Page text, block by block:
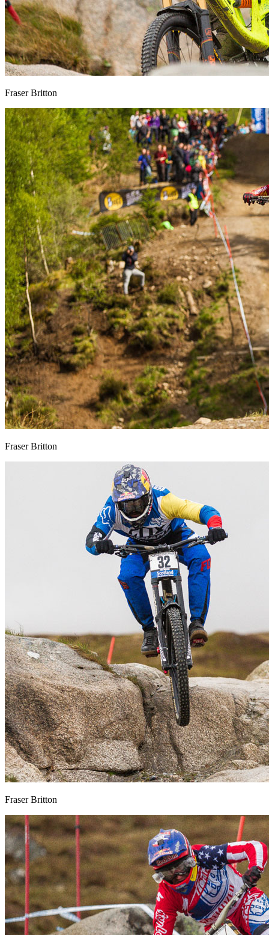
Fraser Britton
Fraser Britton
Fraser Britton